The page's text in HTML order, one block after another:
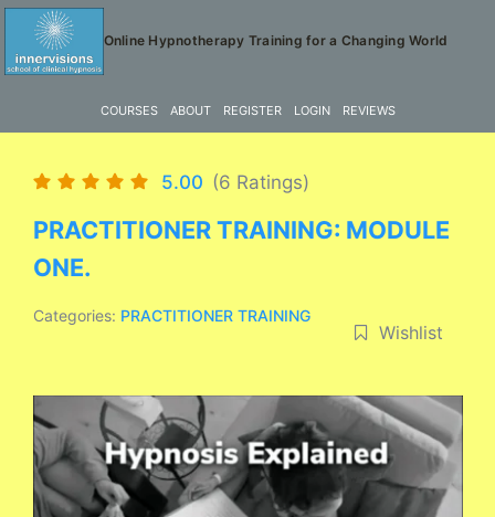
Skip
content
Online Hypnotherapy Training for a Changing World
COURSES ABOUT REGISTER LOGIN REVIEWS
5.00 (6 Ratings)
PRACTITIONER TRAINING: MODULE
ONE.
Categories: PRACTITIONER TRAINING
Wishlist